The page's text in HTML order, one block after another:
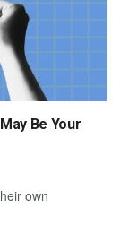
Be Your
own